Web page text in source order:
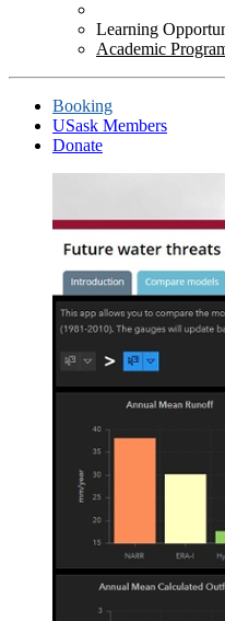
Learning
Academic
Booking
USask Members
Donate